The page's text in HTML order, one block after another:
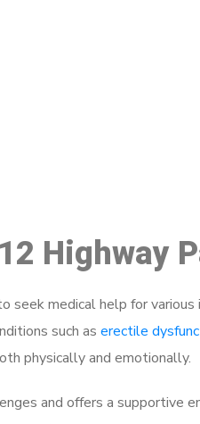
Highway
medical help for
such as erectile
physically and emotionally.
and offers a supportive